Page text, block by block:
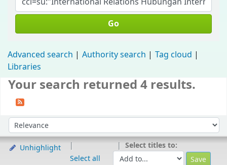
Go
Advanced search Authority search
Tag cloud
Libraries
Your search returned 4 results.
Sort by:
Unhighlight
Select all
Select titles to: